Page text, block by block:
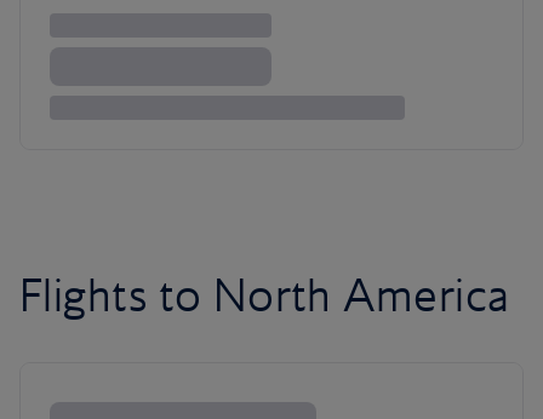
Flights to North America